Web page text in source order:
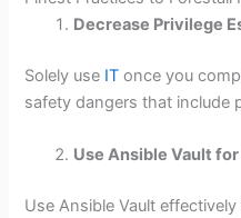
Decrease Privilege
Solely use IT once you
safety dangers that include
Use Ansible Vault
Use Ansible Vault